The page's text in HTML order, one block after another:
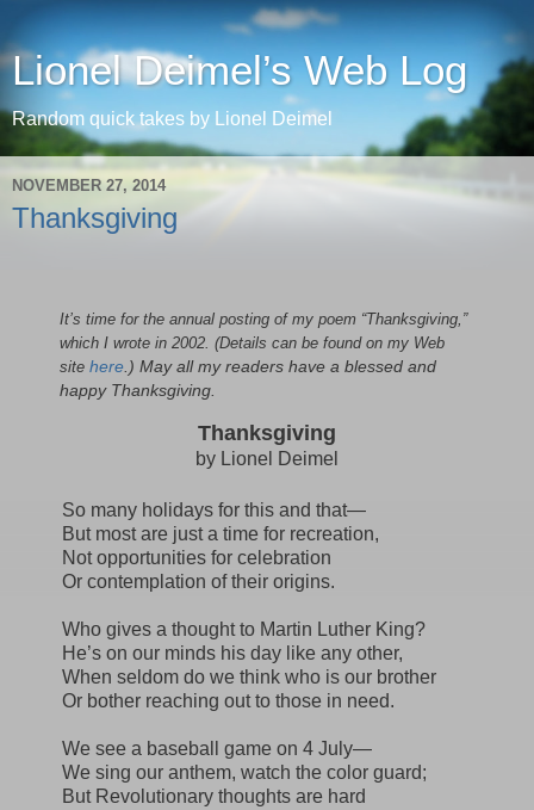
Lionel Deimel’s Web Log
Random quick takes by Lionel Deimel
NOVEMBER 27, 2014
Thanksgiving
It’s time for the annual posting of my poem “Thanksgiving,”
which I wrote in 2002. (Details can be found on my Web
site here .) May all my readers have a blessed and
happy Thanksgiving.
Thanksgiving
by Lionel Deimel
So many holidays for this and that—
But most are just a time for recreation,
Not opportunities for celebration
Or contemplation of their origins.
Who gives a thought to Martin Luther King?
He’s on our minds his day like any other,
When seldom do we think who is our brother
Or bother reaching out to those in need.
We see a baseball game on 4 July—
We sing our anthem, watch the color guard;
But Revolutionary thoughts are hard